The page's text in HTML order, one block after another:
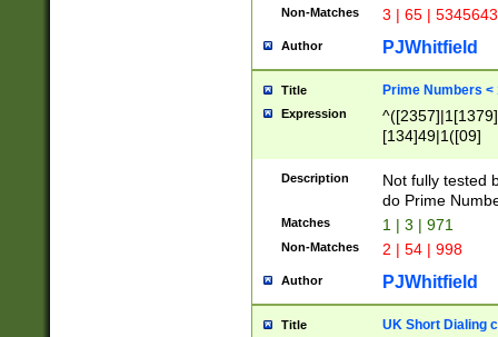
Non-Matches 3 | 65 |
Author PJWhitfield
Title Prime Numbers <
Expression
[134]49|1([09]
Description
Not fully tested
do Prime
Matches 1 | 3 | 971
Non-Matches 2 | 54 | 998
Author PJWhitfield
Title UK Short Dialing